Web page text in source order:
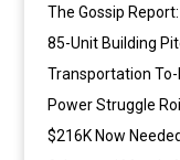
The Gossip
85-Unit Building
Transportation
Power Struggle
$216K Now